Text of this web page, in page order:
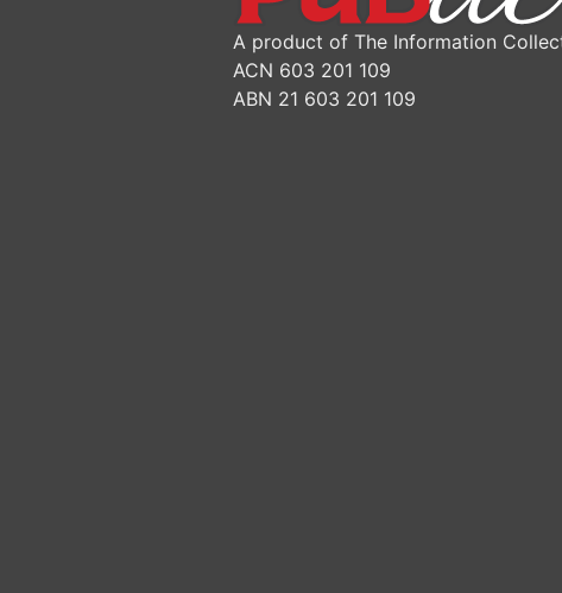
A product of The Information
ACN 603 201 109
ABN 21 603 201 109